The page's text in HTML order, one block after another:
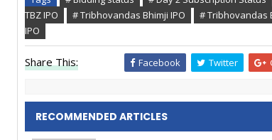
TBZ IPO
# Tribhovandas Bhimji IPO # Tribhovandas
IPO
Share This: Facebook Twitter
RECOMMENDED ARTICLES